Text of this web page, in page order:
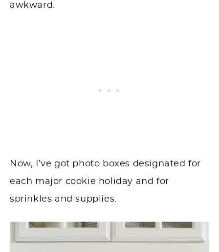
awkward.
Now, I’ve got photo boxes designated for
each major cookie holiday and for
sprinkles and supplies.